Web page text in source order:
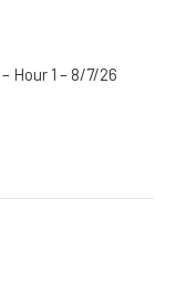
Hour 1 – 8/7/26